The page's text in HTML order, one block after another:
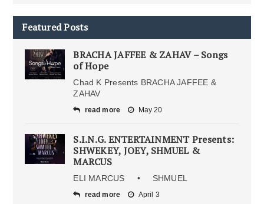
Featured Posts
BRACHA JAFFEE & ZAHAV – Songs
of Hope
Chad K Presents BRACHA JAFFEE &
ZAHAV
read more May 20
S.I.N.G. ENTERTAINMENT Presents:
SHWEKEY, JOEY, SHMUEL &
MARCUS
ELI MARCUS • SHMUEL
read more April 3